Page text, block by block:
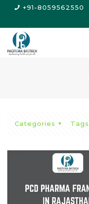
+91-8059562550
Categories Tags